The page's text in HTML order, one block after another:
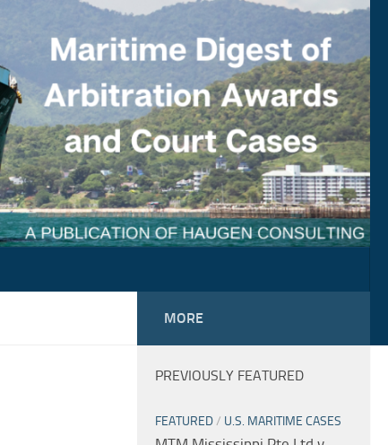
MORE
PREVIOUSLY FEATURED
FEATURED/ U.S. MARITIME CASES